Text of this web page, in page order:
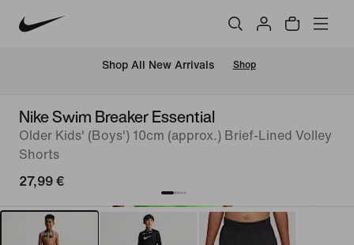
Shop All New Arrivals Shop
Nike Swim Breaker Essential
Older Kids' (Boys') 10cm (approx.) Brief-Lined Volley
Shorts
27,99 €